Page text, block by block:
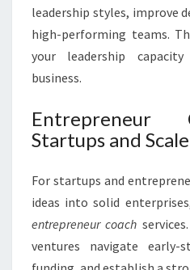
leadership styles, improve
high-performing teams.
your leadership
business.
Entrepreneur
Startups and
For startups and
ideas into solid
entrepreneur coach
ventures navigate early-